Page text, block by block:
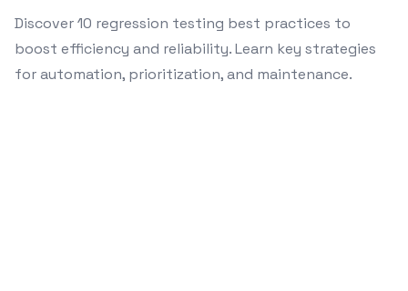
Discover 10 regression testing best practices to
boost efficiency and reliability. Learn key strategies
for automation, prioritization, and maintenance.